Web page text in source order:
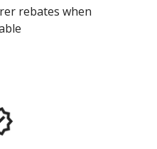
rebates when